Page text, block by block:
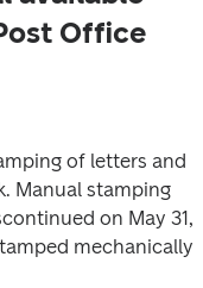
Office
of letters and
Manual stamping
on May 31,
mechanically